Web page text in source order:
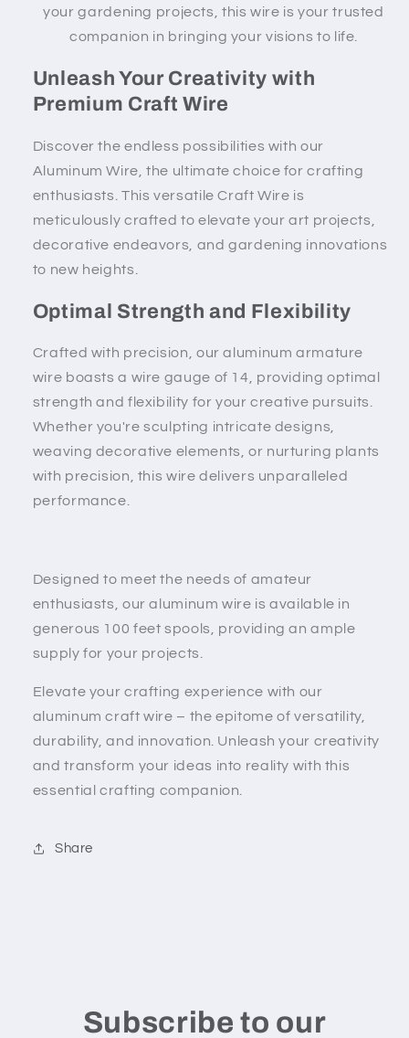
your gardening projects, this wire is your trusted
companion in bringing your visions to life.
Unleash Your Creativity with
Premium Craft Wire
Discover the endless possibilities with our
Aluminum Wire, the ultimate choice for crafting
enthusiasts. This versatile Craft Wire is
meticulously crafted to elevate your art projects,
decorative endeavors, and gardening innovations
to new heights.
Optimal Strength and Flexibility
Crafted with precision, our aluminum armature
wire boasts a wire gauge of 14, providing optimal
strength and flexibility for your creative pursuits.
Whether you're sculpting intricate designs,
weaving decorative elements, or nurturing plants
with precision, this wire delivers unparalleled
performance.
Designed to meet the needs of amateur
enthusiasts, our aluminum wire is available in
generous 100 feet spools, providing an ample
supply for your projects.
Elevate your crafting experience with our
aluminum craft wire – the epitome of versatility,
durability, and innovation. Unleash your creativity
and transform your ideas into reality with this
essential crafting companion.
Share
Subscribe to our